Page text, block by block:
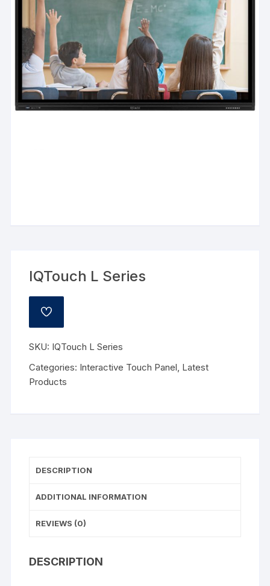
IQTouch L Series
ADD
SKU: IQTouch L Series
Categories: Interactive Touch Panel, Latest
Products
DESCRIPTION
ADDITIONAL INFORMATION
REVIEWS (0)
DESCRIPTION